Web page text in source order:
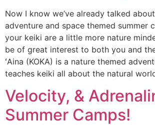
Now I know we’ve already talked
adventure and space themed summer
your keiki are a little more nature
be of great interest to both you and
ʻAina (KOKA) is a nature themed
teaches keiki all about the natural
Velocity, &
Summer Camps!